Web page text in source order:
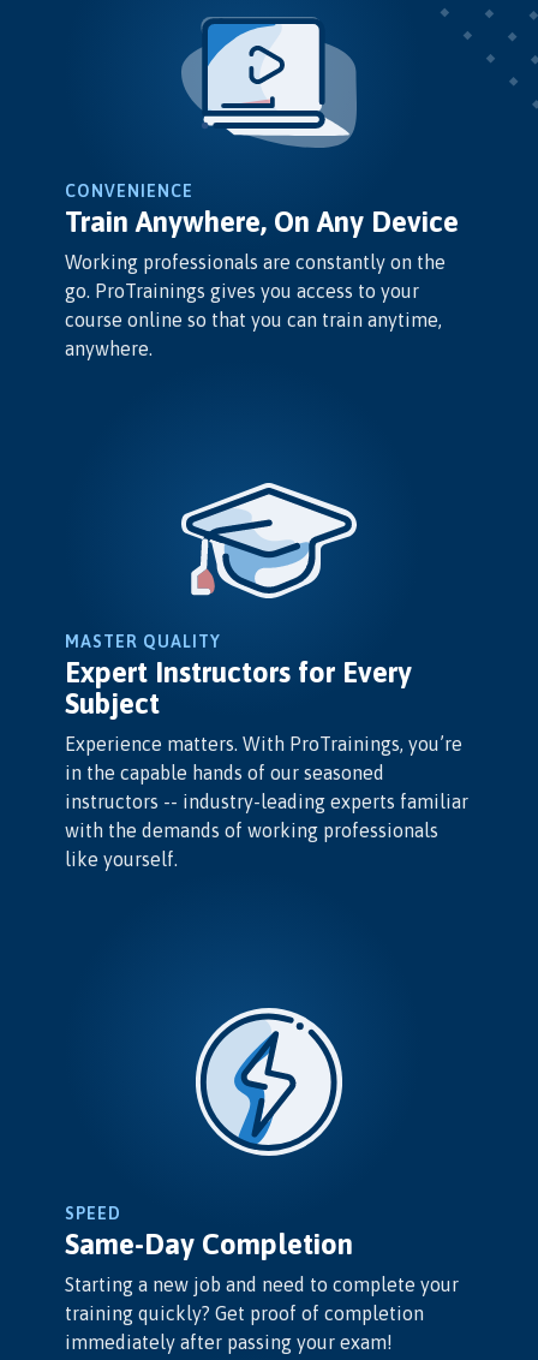
CONVENIENCE
Train Anywhere, On Any Device
Working professionals are constantly on the
go. ProTrainings gives you access to your
course online so that you can train anytime,
anywhere.
MASTER QUALITY
Expert Instructors for Every
Subject
Experience matters. With ProTrainings, you’re
in the capable hands of our seasoned
instructors -- industry-leading experts familiar
with the demands of working professionals
like yourself.
SPEED
Same-Day Completion
Starting a new job and need to complete your
training quickly? Get proof of completion
immediately after passing your exam!